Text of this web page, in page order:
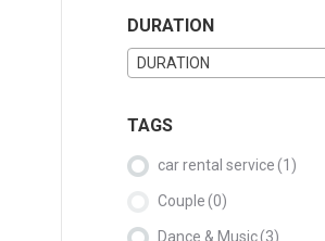
DURATION
DURATION
TAGS
car rental service(1)
Couple(0)
Dance & Music(3)